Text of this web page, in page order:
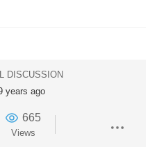
DISCUSSION
years ago
665
Views